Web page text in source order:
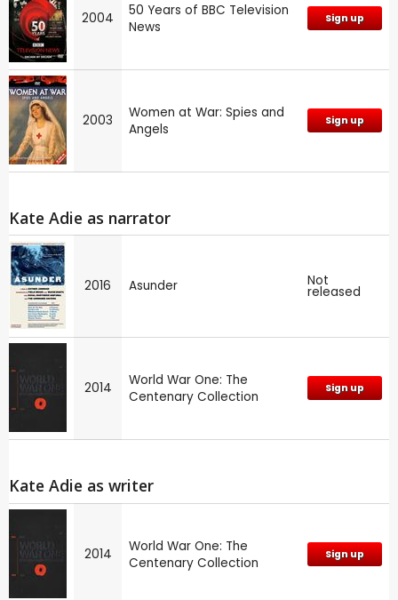
2004
50 Years of BBC Television
News
Sign up
2003
Women at War: Spies and
Angels
Sign up
Kate Adie as narrator
2016 Asunder Not
released
2014
World War One: The
Centenary Collection
Sign up
Kate Adie as writer
2014
World War One: The
Centenary Collection
Sign up